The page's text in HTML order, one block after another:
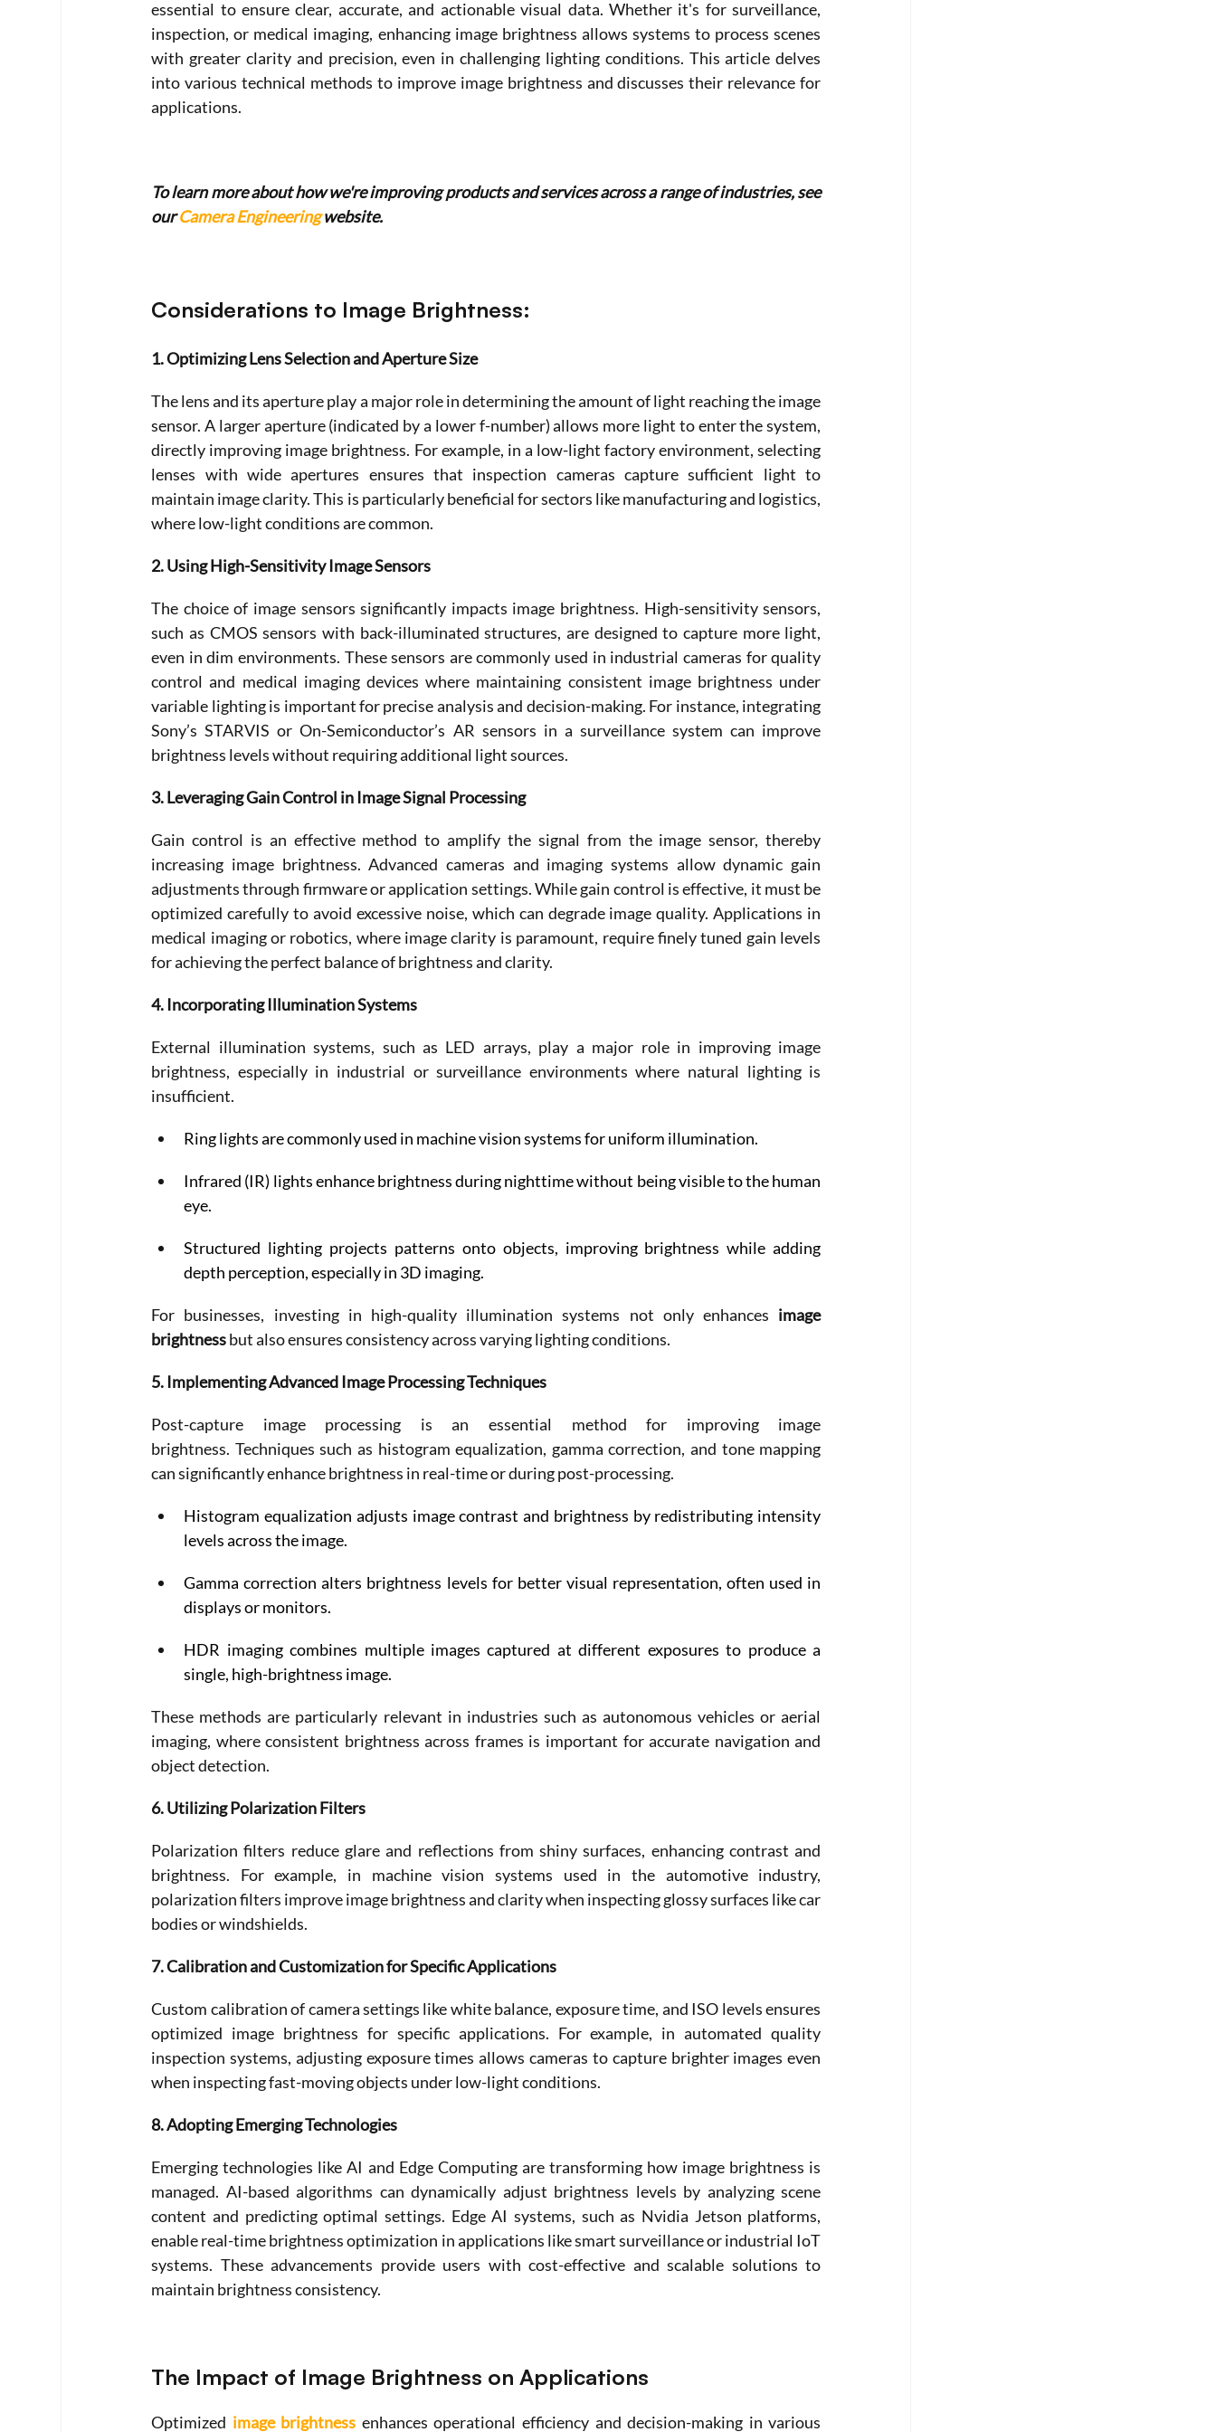
essential to ensure clear, accurate, and actionable visual data. Whether it's for surveillance,
inspection, or medical imaging, enhancing image brightness allows systems to process scenes
with greater clarity and precision, even in challenging lighting conditions. This article delves
into various technical methods to improve image brightness and discusses their relevance for
applications.
To learn more about how we're improving products and services across a range of industries, see
our Camera Engineering website.
Considerations to Image Brightness:
1. Optimizing Lens Selection and Aperture Size
The lens and its aperture play a major role in determining the amount of light reaching the image
sensor. A larger aperture (indicated by a lower f-number) allows more light to enter the system,
directly improving image brightness. For example, in a low-light factory environment, selecting
lenses with wide apertures ensures that inspection cameras capture sufficient light to
maintain image clarity. This is particularly beneficial for sectors like manufacturing and logistics,
where low-light conditions are common.
2. Using High-Sensitivity Image Sensors
The choice of image sensors significantly impacts image brightness. High-sensitivity sensors,
such as CMOS sensors with back-illuminated structures, are designed to capture more light,
even in dim environments. These sensors are commonly used in industrial cameras for quality
control and medical imaging devices where maintaining consistent image brightness under
variable lighting is important for precise analysis and decision-making. For instance, integrating
Sony’s STARVIS or On-Semiconductor’s AR sensors in a surveillance system can improve
brightness levels without requiring additional light sources.
3. Leveraging Gain Control in Image Signal Processing
Gain control is an effective method to amplify the signal from the image sensor, thereby
increasing image brightness. Advanced cameras and imaging systems allow dynamic gain
adjustments through firmware or application settings. While gain control is effective, it must be
optimized carefully to avoid excessive noise, which can degrade image quality. Applications in
medical imaging or robotics, where image clarity is paramount, require finely tuned gain levels
for achieving the perfect balance of brightness and clarity.
4. Incorporating Illumination Systems
External illumination systems, such as LED arrays, play a major role in improving image
brightness, especially in industrial or surveillance environments where natural lighting is
insufficient.
Ring lights are commonly used in machine vision systems for uniform illumination.
Infrared (IR) lights enhance brightness during nighttime without being visible to the human
eye.
Structured lighting projects patterns onto objects, improving brightness while adding
depth perception, especially in 3D imaging.
For businesses, investing in high-quality illumination systems not only enhances image
brightness but also ensures consistency across varying lighting conditions.
5. Implementing Advanced Image Processing Techniques
Post-capture image processing is an essential method for improving image
brightness. Techniques such as histogram equalization, gamma correction, and tone mapping
can significantly enhance brightness in real-time or during post-processing.
Histogram equalization adjusts image contrast and brightness by redistributing intensity
levels across the image.
Gamma correction alters brightness levels for better visual representation, often used in
displays or monitors.
HDR imaging combines multiple images captured at different exposures to produce a
single, high-brightness image.
These methods are particularly relevant in industries such as autonomous vehicles or aerial
imaging, where consistent brightness across frames is important for accurate navigation and
object detection.
6. Utilizing Polarization Filters
Polarization filters reduce glare and reflections from shiny surfaces, enhancing contrast and
brightness. For example, in machine vision systems used in the automotive industry,
polarization filters improve image brightness and clarity when inspecting glossy surfaces like car
bodies or windshields.
7. Calibration and Customization for Specific Applications
Custom calibration of camera settings like white balance, exposure time, and ISO levels ensures
optimized image brightness for specific applications. For example, in automated quality
inspection systems, adjusting exposure times allows cameras to capture brighter images even
when inspecting fast-moving objects under low-light conditions.
8. Adopting Emerging Technologies
Emerging technologies like AI and Edge Computing are transforming how image brightness is
managed. AI-based algorithms can dynamically adjust brightness levels by analyzing scene
content and predicting optimal settings. Edge AI systems, such as Nvidia Jetson platforms,
enable real-time brightness optimization in applications like smart surveillance or industrial IoT
systems. These advancements provide users with cost-effective and scalable solutions to
maintain brightness consistency.
The Impact of Image Brightness on Applications
Optimized image brightness enhances operational efficiency and decision-making in various